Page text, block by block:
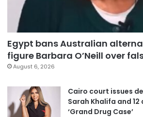
Egypt bans Australian
figure Barbara O’Neill over
August 6, 2026
Cairo court issues
Sarah Khalifa and
‘Grand Drug Case’